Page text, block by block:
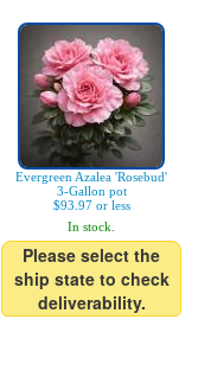
Evergreen Azalea 'Rosebud'
3-Gallon pot
$93.97 or less
In stock.
Please select the
ship state to check
deliverability.